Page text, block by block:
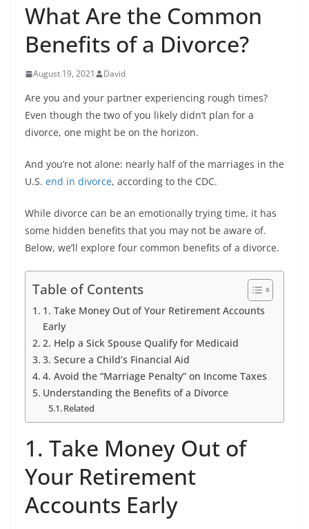
What Are the Common
Benefits of a Divorce?
August 19, 2021 David
Are you and your partner experiencing rough times?
Even though the two of you likely didn’t plan for a
divorce, one might be on the horizon.
And you’re not alone: nearly half of the marriages in the
U.S. end in divorce, according to the CDC.
While divorce can be an emotionally trying time, it has
some hidden benefits that you may not be aware of.
Below, we’ll explore four common benefits of a divorce.
Table of Contents
1. Take Money Out of Your Retirement Accounts
Early
2. Help a Sick Spouse Qualify for Medicaid
3. Secure a Child’s Financial Aid
4. Avoid the “Marriage Penalty” on Income Taxes
Understanding the Benefits of a Divorce
Related
1. Take Money Out of
Your Retirement
Accounts Early